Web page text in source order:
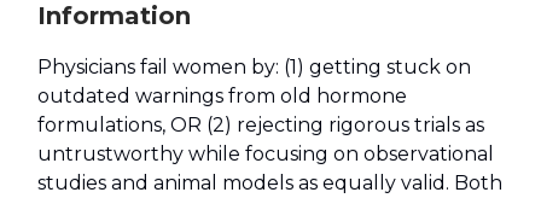
Information
Physicians fail women by: (1) getting stuck on
outdated warnings from old hormone
formulations, OR (2) rejecting rigorous trials as
untrustworthy while focusing on observational
studies and animal models as equally valid. Both